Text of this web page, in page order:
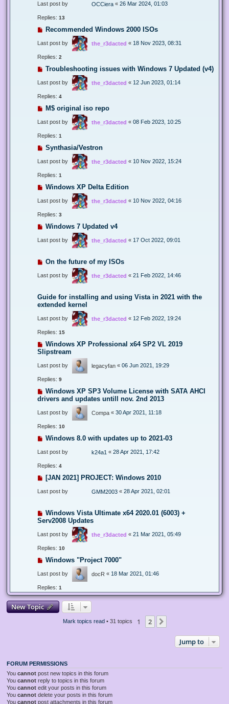
Last post by OCCiera « 26 Mar 2024, 01:03
Replies: 13
Recommended Windows 2000 ISOs
Last post by the_r3dacted « 18 Nov 2023, 08:31
Replies: 2
Troubleshooting issues with Windows 7 Updated (v4)
Last post by the_r3dacted « 12 Jun 2023, 01:14
Replies: 4
M$ original iso repo
Last post by the_r3dacted « 08 Feb 2023, 10:25
Replies: 1
Synthasia/Vestron
Last post by the_r3dacted « 10 Nov 2022, 15:24
Replies: 1
Windows XP Delta Edition
Last post by the_r3dacted « 10 Nov 2022, 04:16
Replies: 3
Windows 7 Updated v4
Last post by the_r3dacted « 17 Oct 2022, 09:01
On the future of my ISOs
Last post by the_r3dacted « 21 Feb 2022, 14:46
Guide for installing and using Vista in 2021 with the
extended kernel
Last post by the_r3dacted « 12 Feb 2022, 19:24
Replies: 15
Windows XP Professional x64 SP2 VL 2019
Slipstream
Last post by legacyfan « 06 Jun 2021, 19:29
Replies: 9
Windows XP SP3 Volume License with SATA AHCI
drivers and updates untill nov. 2nd 2013
Last post by Compa « 30 Apr 2021, 11:18
Replies: 10
Windows 8.0 with updates up to 2021-03
Last post by k24a1 « 28 Apr 2021, 17:42
Replies: 4
[JAN 2021] PROJECT: Windows 2010
Last post by GMM2003 « 28 Apr 2021, 02:01
Windows Vista Ultimate x64 2020.01 (6003) +
Serv2008 Updates
Last post by the_r3dacted « 21 Mar 2021, 05:49
Replies: 10
Windows "Project 7000"
Last post by docR « 18 Mar 2021, 01:46
Replies: 1
New Topic
Mark topics read• 31 topics 1 2
Jump to
FORUM PERMISSIONS
You cannot post new topics in this forum
You cannot reply to topics in this forum
You cannot edit your posts in this forum
You cannot delete your posts in this forum
You cannot post attachments in this forum